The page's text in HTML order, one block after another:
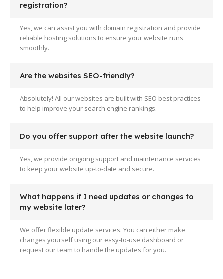
registration?
Yes, we can assist you with domain registration and provide
reliable hosting solutions to ensure your website runs
smoothly.
Are the websites SEO-friendly?
Absolutely! All our websites are built with SEO best practices
to help improve your search engine rankings.
Do you offer support after the website launch?
Yes, we provide ongoing support and maintenance services
to keep your website up-to-date and secure.
What happens if I need updates or changes to
my website later?
We offer flexible update services. You can either make
changes yourself using our easy-to-use dashboard or
request our team to handle the updates for you.